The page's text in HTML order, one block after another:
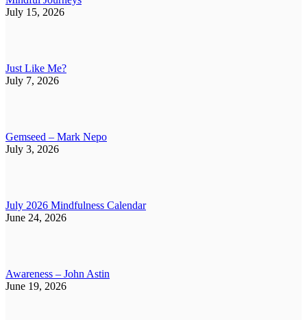
July 15, 2026
Just Like Me?
July 7, 2026
Gemseed – Mark Nepo
July 3, 2026
July 2026 Mindfulness Calendar
June 24, 2026
Awareness – John Astin
June 19, 2026